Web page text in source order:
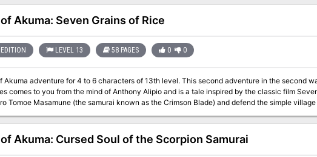
by adding additional enemies or increasing the hit points and damage output of the listed antagonists. Off
of all ten Guilds, as well as those who are unaligned Seeds for an ongoing campaign and
Akuma: Seven Grains of Rice
LEVEL 13 58 PAGES 0 0
Akuma adventure for 4 to 6 characters of 13th level. This second adventure in the second
comes to you from the mind of Anthony Alipio and is a tale inspired by the classic film
Tomoe Masamune (the samurai known as the Crimson Blade) and defend the simple
of this adventure. What you'll find in Honorable Wills: 3 Maps! (classic Noru, modern Noru,
including heroic samurai, rebellious tengu, devious bandits, and more 2 Ways to End the
for running the final climactic mass battle like it's seen in the film that inspired this module
Akuma: Cursed Soul of the Scorpion Samurai